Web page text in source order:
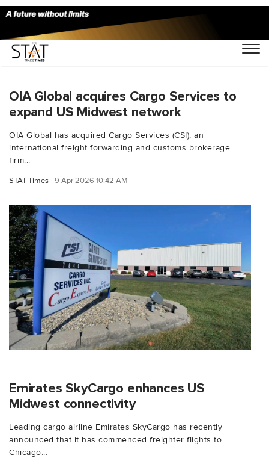
You Searched For "US Midwest"
OIA Global acquires Cargo Services to
expand US Midwest network
OIA Global has acquired Cargo Services (CSI), an
international freight forwarding and customs brokerage
firm...
STAT Times 9 Apr 2026 10:42 AM
Emirates SkyCargo enhances US
Midwest connectivity
Leading cargo airline Emirates SkyCargo has recently
announced that it has commenced freighter flights to
Chicago...